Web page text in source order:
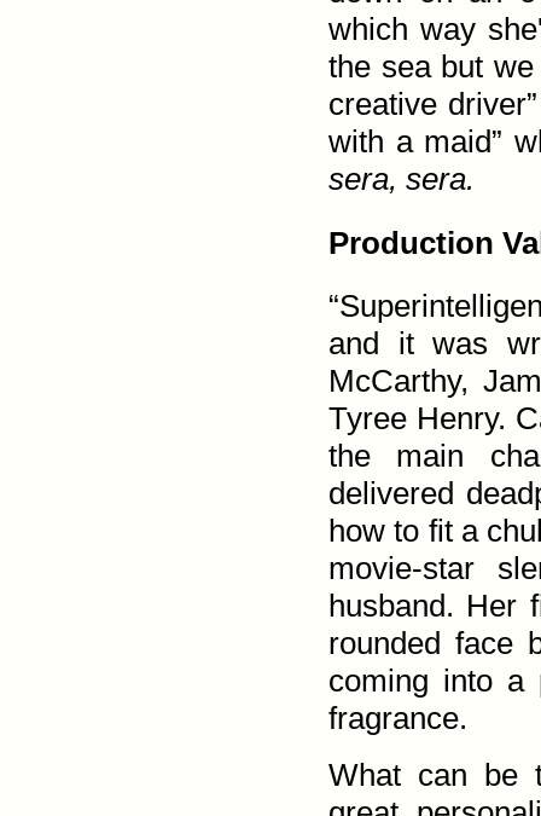
which way
the sea but
creative
with a maid”
sera, sera.
Production
and it was
McCarthy,
Tyree Henry.
the main
delivered
how to fit a
movie-star
husband. Her
rounded face
coming into a
fragrance.
What can be